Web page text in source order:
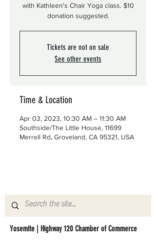
with Kathleen's Chair Yoga class. $10
donation suggested.
Tickets are not on sale
See other events
Time & Location
Apr 03, 2023, 10:30 AM – 11:30 AM
Southside/The Little House, 11699
Merrell Rd, Groveland, CA 95321, USA
Yosemite | Highway 120 Chamber of Commerce